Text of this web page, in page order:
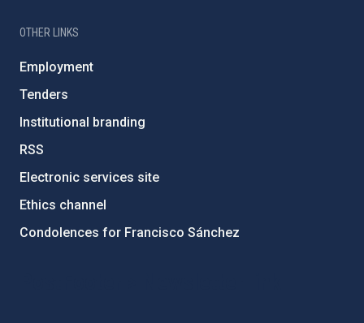
OTHER LINKS
Employment
Tenders
Institutional branding
RSS
Electronic services site
Ethics channel
Condolences for Francisco Sánchez